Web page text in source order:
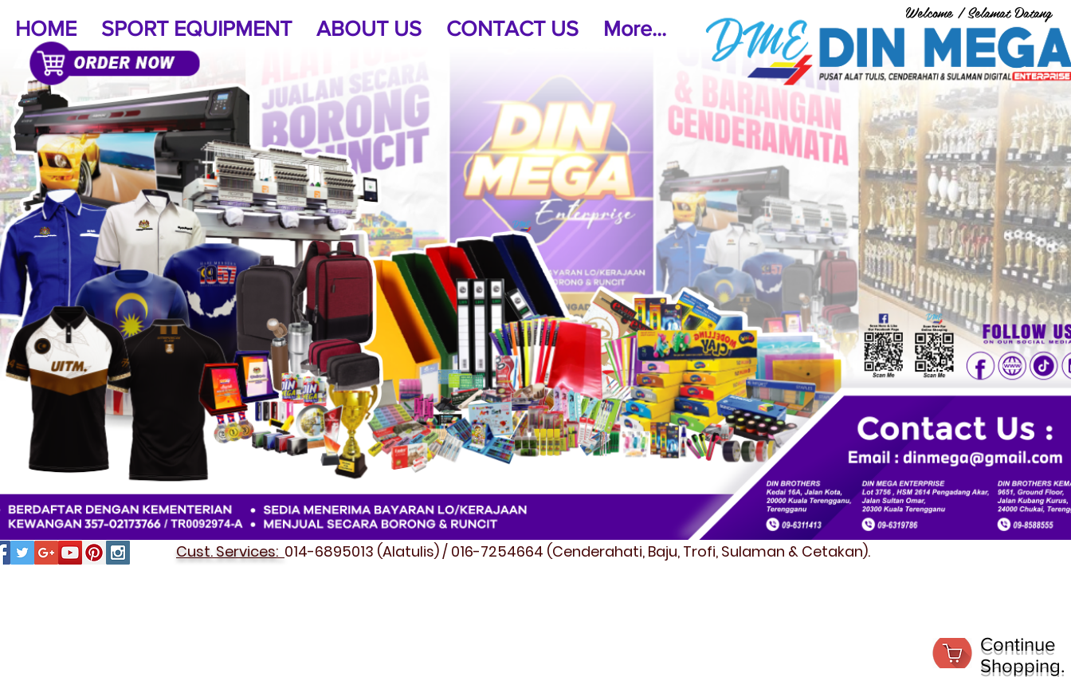
Welcome / Selamat Datang
HOME SPORT EQUIPMENT ABOUT US CONTACT US More...
Cust. Services: 014-6895013 (Alatulis) / 016-7254664 (Cenderahati, Baju, Trofi, Sulaman & Cetakan).
Continue
Shopping.